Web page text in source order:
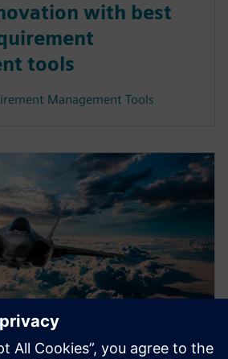
with best
tools
Management Tools